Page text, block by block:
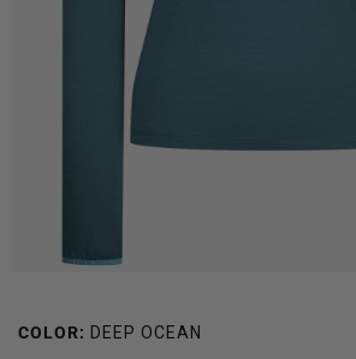
COLOR: DEEP OCEAN